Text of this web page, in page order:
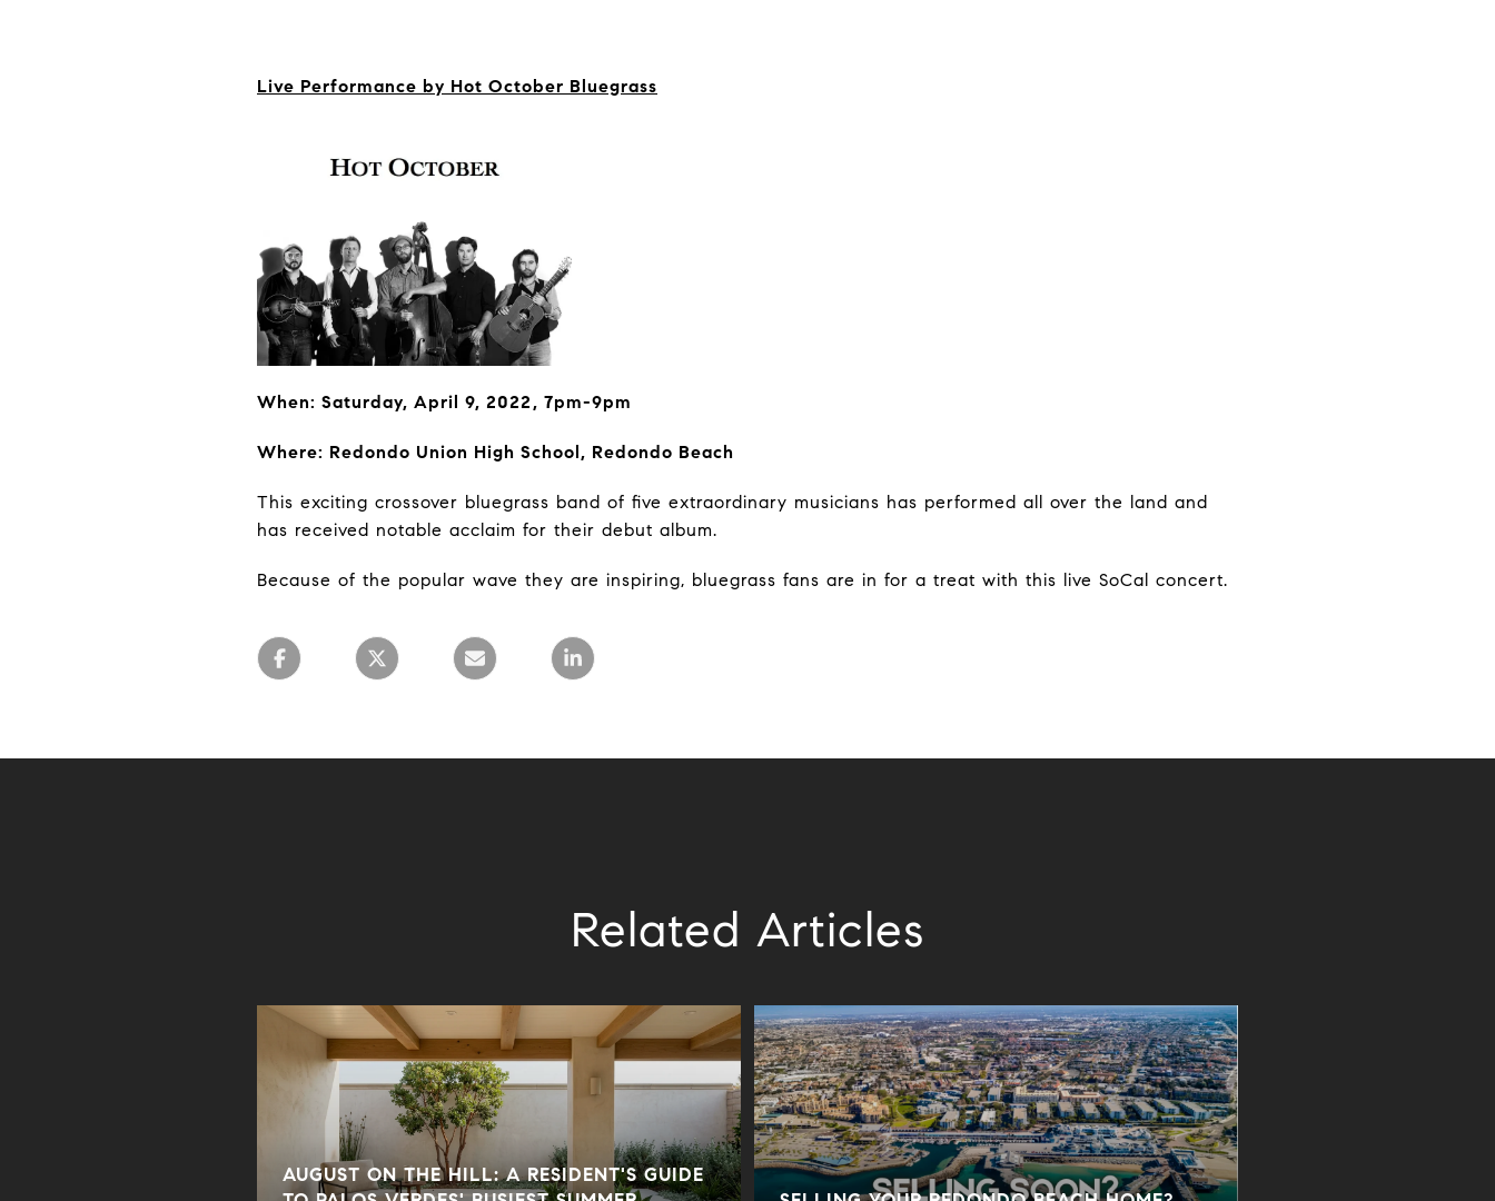
Live Performance by Hot October Bluegrass
When: Saturday, April 9, 2022, 7pm-9pm
Where: Redondo Union High School, Redondo Beach
This exciting crossover bluegrass band of five extraordinary musicians has performed all over the land and
has received notable acclaim for their debut album.
Because of the popular wave they are inspiring, bluegrass fans are in for a treat with this live SoCal concert.
Related Articles
AUGUST ON THE HILL: A RESIDENT'S GUIDE